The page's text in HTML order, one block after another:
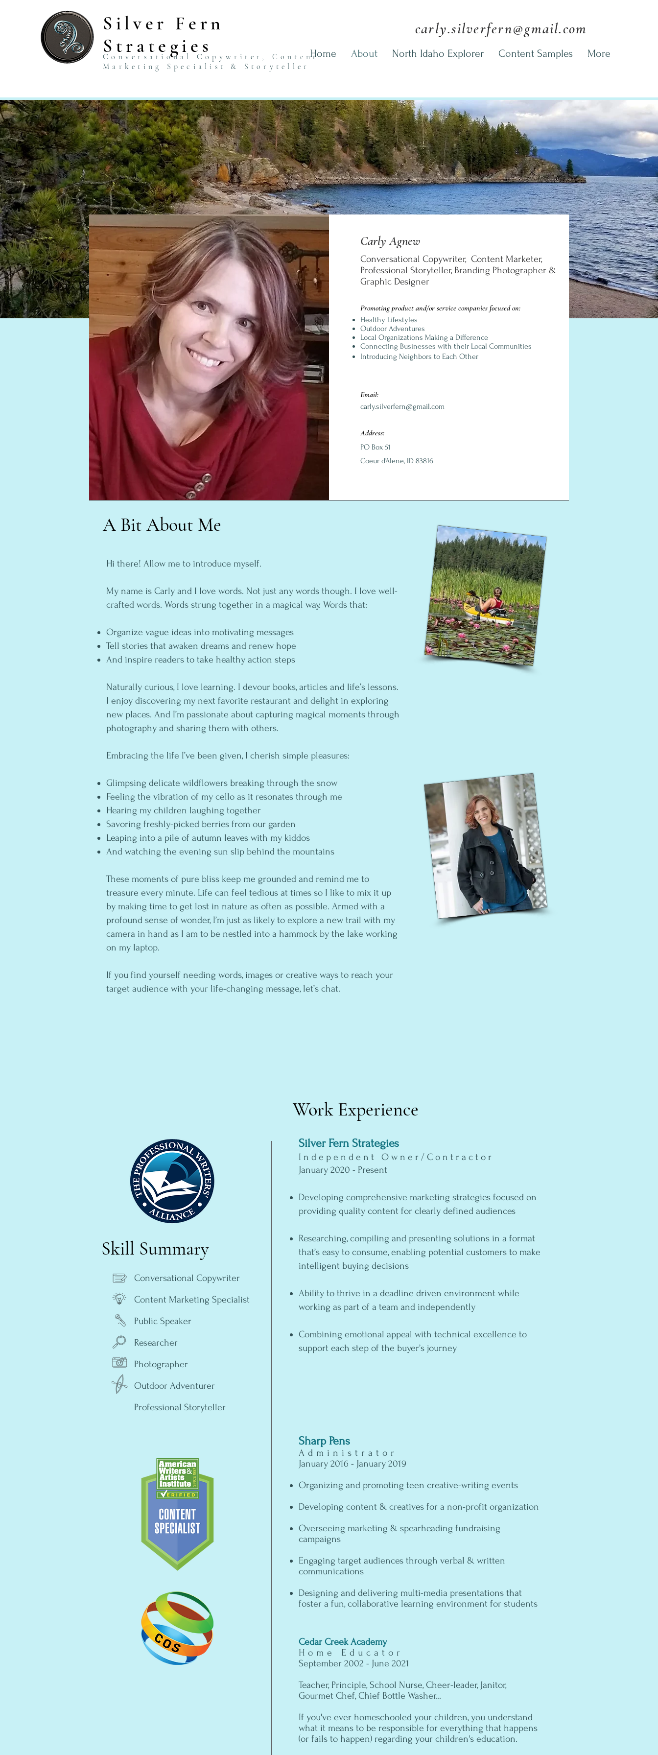
Silver Fern
Strategies
Conversational Copywriter, Content
Marketing Specialist & Storyteller
carly.silverfern@gmail.com
Home About North Idaho Explorer Content Samples More
Carly Agnew
Conversational Copywriter, Content Marketer,
Professional Storyteller, Branding Photographer &
Graphic Designer
Promoting product and/or service companies focused on:
Healthy Lifestyles
Outdoor Adventures
Local Organizations Making a Difference
Connecting Businesses with their Local Communities
Introducing Neighbors to Each Other
Email:
carly.silverfern@gmail.com
Address:
PO Box 51
Coeur d'Alene, ID 83816
A Bit About Me
Hi there! Allow me to introduce myself.
My name is Carly and I love words. Not just any words though. I love well-
crafted words. Words strung together in a magical way. Words that:
Organize vague ideas into motivating messages
Tell stories that awaken dreams and renew hope
And inspire readers to take healthy action steps
Naturally curious, I love learning. I devour books, articles and life’s lessons.
I enjoy discovering my next favorite restaurant and delight in exploring
new places. And I’m passionate about capturing magical moments through
photography and sharing them with others.
Embracing the life I’ve been given, I cherish simple pleasures:
Glimpsing delicate wildflowers breaking through the snow
Feeling the vibration of my cello as it resonates through me
Hearing my children laughing together
Savoring freshly-picked berries from our garden
Leaping into a pile of autumn leaves with my kiddos
And watching the evening sun slip behind the mountains
These moments of pure bliss keep me grounded and remind me to
treasure every minute. Life can feel tedious at times so I like to mix it up
by making time to get lost in nature as often as possible. Armed with a
profound sense of wonder, I’m just as likely to explore a new trail with my
camera in hand as I am to be nestled into a hammock by the lake working
on my laptop.
If you find yourself needing words, images or creative ways to reach your
target audience with your life-changing message, let’s chat.
Work Experience
Skill Summary
Conversational Copywriter
Content Marketing Specialist
Public Speaker
Researcher
Photographer
Outdoor Adventurer
Professional Storyteller
Silver Fern Strategies
Independent Owner/Contractor
January 2020 - Present
Developing comprehensive marketing strategies focused on
providing quality content for clearly defined audiences ​
Researching, compiling and presenting solutions in a format
that’s easy to consume, enabling potential customers to make
intelligent buying decisions
Ability to thrive in a deadline driven environment while
working as part of a team and independently
Combining emotional appeal with technical excellence to
support each step of the buyer’s journey
Sharp Pens
Administrator
January 2016 - January 2019
Organizing and promoting teen creative-writing events
Developing content & creatives for a non-profit organization
Overseeing marketing & spearheading fundraising
campaigns
Engaging target audiences through verbal & written
communications
Designing and delivering multi-media presentations that
foster a fun, collaborative learning environment for students
Cedar Creek Academy
Home Educator
September 2002 - June 2021
Teacher, Principle, School Nurse, Cheer-leader, Janitor,
Gourmet Chef, Chief Bottle Washer...
If you've ever homeschooled your children, you understand
what it means to be responsible for everything that happens
(or fails to happen) regarding your children's education.